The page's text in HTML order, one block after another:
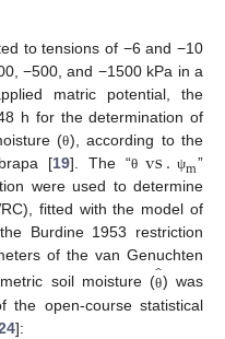
to tensions of −6 and −10
−500, and −1500 kPa in a
matric potential, the
h for the determination of
(θ), according to the
[19]. The “θ vs. ψm”
were used to determine
fitted with the model of
Burdine 1953 restriction
of the van Genuchten
soil moisture (θ̂
) was
the open-course statistical
]: